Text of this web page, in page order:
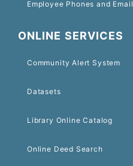
Employee Phones and Email
ONLINE SERVICES
Community Alert System
Datasets
Library Online Catalog
Online Deed Search